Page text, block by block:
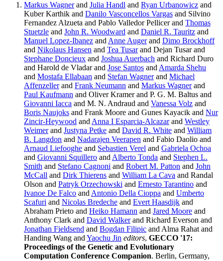
Markus Wagnerand Julia Handl and Ryan Urbanowicz and
Kuber Karthik and Danilo Vasconcellos Vargas and Silvino
Fernandez Alzueta and Pablo Valledor Pellicer and Thomas
Stuetzle and John R. Woodward and Daniel R. Tauritz and
Manuel Lopez-Ibanez and Anne Augerand Dimo Brockhoff
and Nikolaus Hansen and Tea Tusarand Dejan Tusar and
Stephane Doncieux and Joshua Auerbach and Richard Duro
and Harold de Vladar and Jose Santos and Amarda Shehu
and Mostafa Ellabaan and Stefan Wagnerand Michael
Affenzellerand Frank Neumann and Markus Wagnerand
Paul Kaufmann and Oliver Kramer and P. G. M. Baltus and
Giovanni Iacca and M. N. Andraud and Vanessa Volz and
Boris Naujoks and Frank Moore and Gunes Kayacik and Nur
Zincir-Heywood and Anna I Esparcia-Alcazarand Westley
Weimerand Justyna Petke and David R. White and William
B. Langdon and Nadarajen Veerapen and Fabio Daolio and
Arnaud Liefooghe and Sebastien Verel and Gabriela Ochoa
and Giovanni Squillero and Alberto Tonda and Stephen L.
Smith and Stefano Cagnoni and Robert M. Patton and John
McCall and Dirk Thierens and William La Cava and Randal
Olson and Patryk Orzechowski and Ernesto Tarantino and
Ivanoe De Falco and Antonio Della Cioppa and Umberto
Scafuri and Nicolas Bredeche and Evert Haasdijk and
Abraham Prieto and Heiko Hamann and Jared Moore and
Anthony Clark and David Walkerand Richard Everson and
Jonathan Fieldsend and Bogdan Filipic and Alma Rahat and
Handing Wang and Yaochu Jin editors, GECCO '17:
Proceedings of the Genetic and Evolutionary
Computation Conference Companion. Berlin, Germany,